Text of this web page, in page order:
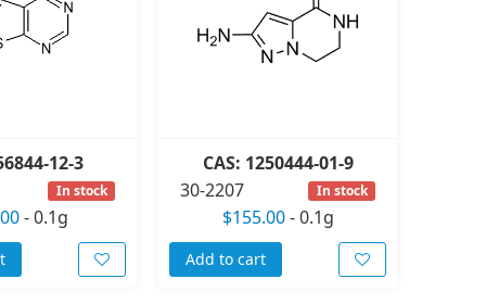
12-3
In stock
-0.1g
CAS: 1250444-01-9
30-2207
In stock
$155.00-0.1g
Add to cart